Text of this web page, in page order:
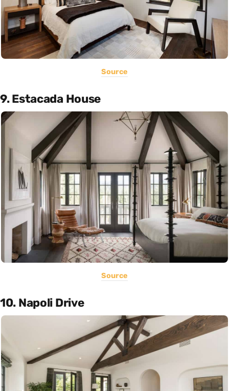
Source
9. Estacada House
Source
10. Napoli Drive